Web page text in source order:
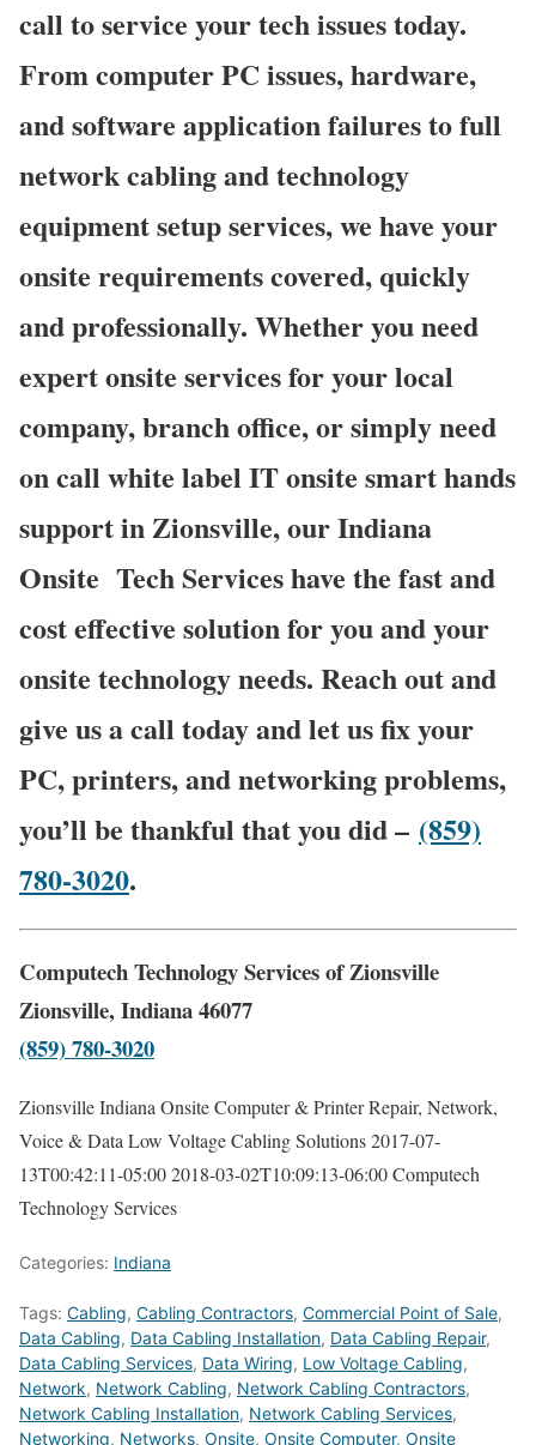
call to service your tech issues today.
From computer PC issues, hardware,
and software application failures to full
network cabling and technology
equipment setup services, we have your
onsite requirements covered, quickly
and professionally. Whether you need
expert onsite services for your local
company, branch office, or simply need
on call white label IT onsite smart hands
support in Zionsville, our Indiana
Onsite Tech Services have the fast and
cost effective solution for you and your
onsite technology needs. Reach out and
give us a call today and let us fix your
PC, printers, and networking problems,
you’ll be thankful that you did – (859)
780-3020.
Computech Technology Services of Zionsville
Zionsville, Indiana 46077
(859) 780-3020
Zionsville Indiana Onsite Computer & Printer Repair, Network,
Voice & Data Low Voltage Cabling Solutions2017-07-
13T00:42:11-05:002018-03-02T10:09:13-06:00Computech
Technology Services
Categories: Indiana
Tags: Cabling, Cabling Contractors, Commercial Point of Sale,
Data Cabling, Data Cabling Installation, Data Cabling Repair,
Data Cabling Services, Data Wiring, Low Voltage Cabling,
Network, Network Cabling, Network Cabling Contractors,
Network Cabling Installation, Network Cabling Services,
Networking, Networks, Onsite, Onsite Computer, Onsite